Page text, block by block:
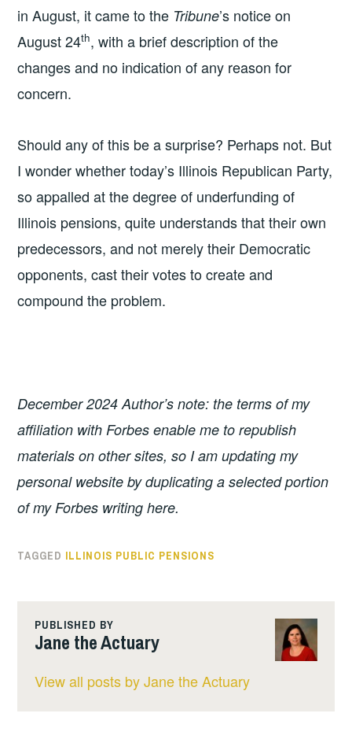
in August, it came to the Tribune’s notice on
August 24th, with a brief description of the
changes and no indication of any reason for
concern.
Should any of this be a surprise? Perhaps not. But
I wonder whether today’s Illinois Republican Party,
so appalled at the degree of underfunding of
Illinois pensions, quite understands that their own
predecessors, and not merely their Democratic
opponents, cast their votes to create and
compound the problem.
December 2024 Author’s note: the terms of my
affiliation with Forbes enable me to republish
materials on other sites, so I am updating my
personal website by duplicating a selected portion
of my Forbes writing here.
TAGGED ILLINOIS PUBLIC PENSIONS
PUBLISHED BY
Jane the Actuary
View all posts by Jane the Actuary